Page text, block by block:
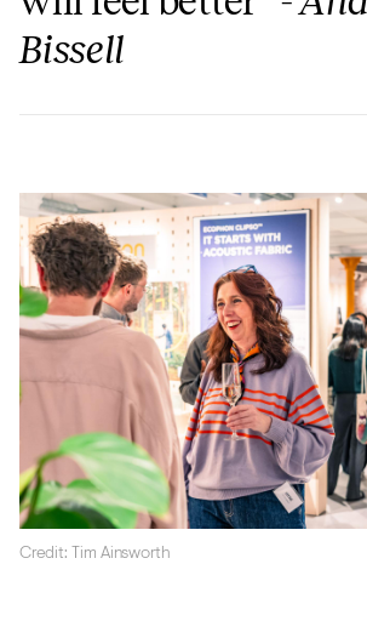
Bissell
Credit: Tim Ainsworth